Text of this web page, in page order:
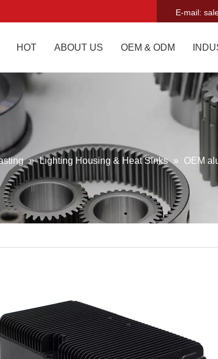
E-mail:
HOT ABOUT US OEM & ODM
» Lighting Housing & Heat Sinks » OEM